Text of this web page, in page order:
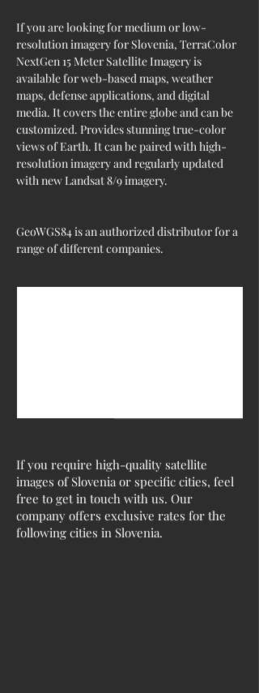
If you are looking for medium or low-
resolution imagery for Slovenia, TerraColor
NextGen 15 Meter Satellite Imagery is
available for web-based maps, weather
maps, defense applications, and digital
media. It covers the entire globe and can be
customized. Provides stunning true-color
views of Earth. It can be paired with high-
resolution imagery and regularly updated
with new Landsat 8/9 imagery.
GeoWGS84 is an authorized distributor for a
range of different companies.
If you require high-quality satellite
images of Slovenia or specific cities, feel
free to get in touch with us. Our
company offers exclusive rates for the
following cities in Slovenia.